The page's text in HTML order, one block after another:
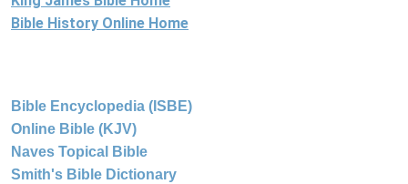
Bible History Online Home
Bible Encyclopedia (ISBE)
Online Bible (KJV)
Naves Topical Bible
Smith's Bible Dictionary